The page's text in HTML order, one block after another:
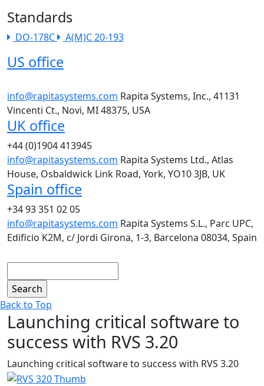
Standards
DO-178C A(M)C 20-193
US office
info@rapitasystems.com Rapita Systems, Inc., 41131
Vincenti Ct., Novi, MI 48375, USA
UK office
+44 (0)1904 413945
info@rapitasystems.com Rapita Systems Ltd., Atlas
House, Osbaldwick Link Road, York, YO10 3JB, UK
Spain office
+34 93 351 02 05
info@rapitasystems.com Rapita Systems S.L., Parc UPC,
Edificio K2M, c/ Jordi Girona, 1-3, Barcelona 08034, Spain
Back to Top
Launching critical software to
success with RVS 3.20
Launching critical software to success with RVS 3.20